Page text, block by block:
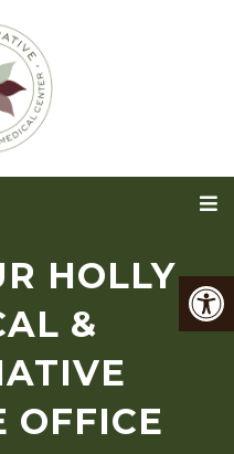
HOLLY
&
OFFICE